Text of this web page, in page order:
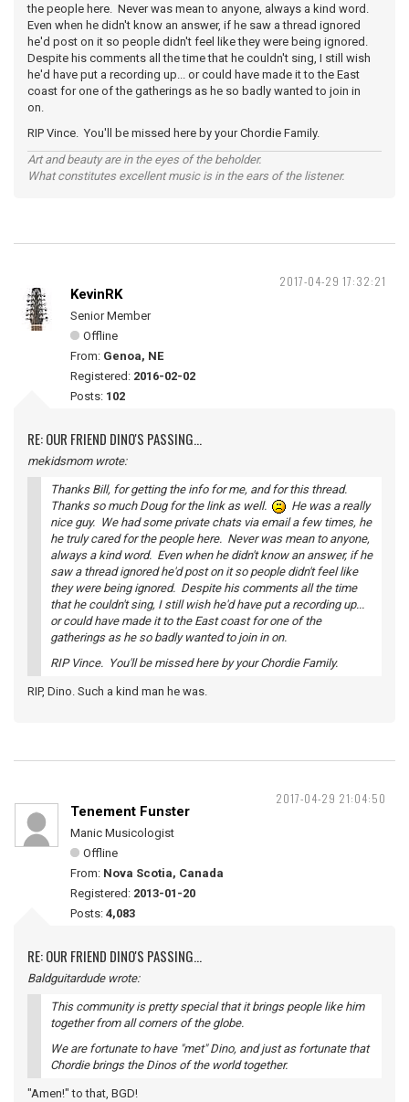
the people here. Never was mean to anyone, always a kind word.
Even when he didn't know an answer, if he saw a thread ignored
he'd post on it so people didn't feel like they were being ignored.
Despite his comments all the time that he couldn't sing, I still wish
he'd have put a recording up... or could have made it to the East
coast for one of the gatherings as he so badly wanted to join in
on.
RIP Vince. You'll be missed here by your Chordie Family.
Art and beauty are in the eyes of the beholder.
What constitutes excellent music is in the ears of the listener.
2017-04-29 17:32:21
KevinRK
Senior Member
Offline
From: Genoa, NE
Registered: 2016-02-02
Posts: 102
RE: OUR FRIEND DINO'S PASSING...
mekidsmom wrote:
Thanks Bill, for getting the info for me, and for this thread.
Thanks so much Doug for the link as well.
He was a really
nice guy. We had some private chats via email a few times, he
he truly cared for the people here. Never was mean to anyone,
always a kind word. Even when he didn't know an answer, if he
saw a thread ignored he'd post on it so people didn't feel like
they were being ignored. Despite his comments all the time
that he couldn't sing, I still wish he'd have put a recording up...
or could have made it to the East coast for one of the
gatherings as he so badly wanted to join in on.
RIP Vince. You'll be missed here by your Chordie Family.
RIP, Dino. Such a kind man he was.
2017-04-29 21:04:50
Tenement Funster
Manic Musicologist
Offline
From: Nova Scotia, Canada
Registered: 2013-01-20
Posts: 4,083
RE: OUR FRIEND DINO'S PASSING...
Baldguitardude wrote:
This community is pretty special that it brings people like him
together from all corners of the globe.
We are fortunate to have "met" Dino, and just as fortunate that
Chordie brings the Dinos of the world together.
"Amen!" to that, BGD!